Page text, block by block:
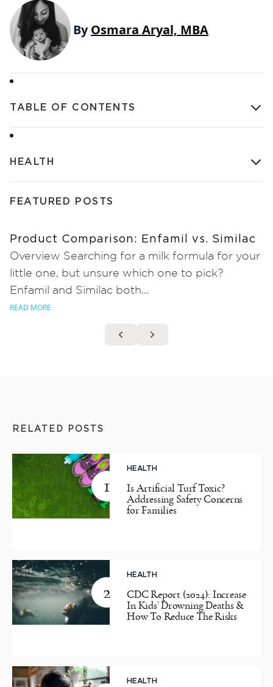
ByOsmara Aryal, MBA
TABLE OF CONTENTS
HEALTH
FEATURED POSTS
Product Comparison: Enfamil vs. Similac
Overview Searching for a milk formula for your
little one, but unsure which one to pick?
Enfamil and Similac both...
READ MORE
RELATED POSTS
1
HEALTH
Is Artificial Turf Toxic?
Addressing Safety Concerns
for Families
2
HEALTH
CDC Report (2024): Increase
In Kids’ Drowning Deaths &
How To Reduce The Risks
HEALTH